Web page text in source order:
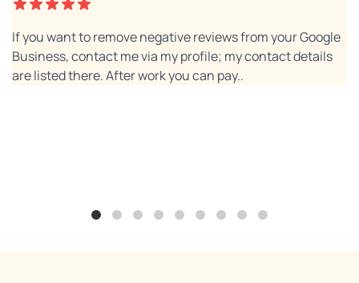
If you want to remove negative reviews from your Google
Business, contact me via my profile; my contact details
are listed there. After work you can pay..